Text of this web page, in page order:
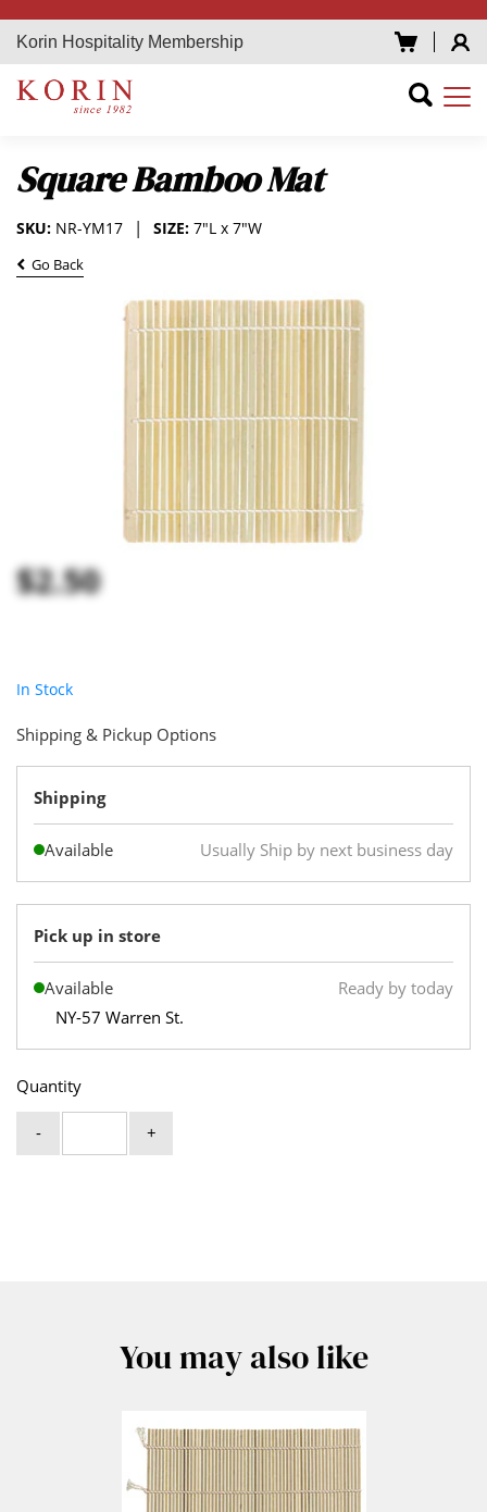
Korin Hospitality Membership
Square Bamboo Mat
SIZE: 7"L x 7"W
SKU: NR-YM17
Go Back
$2.50
In Stock
Quantity
- +
Shipping & Pickup Options
Shipping
Available Usually Ship by next business day
Pick up in store
Available
Ready by today
NY-57 Warren St.
You may also like